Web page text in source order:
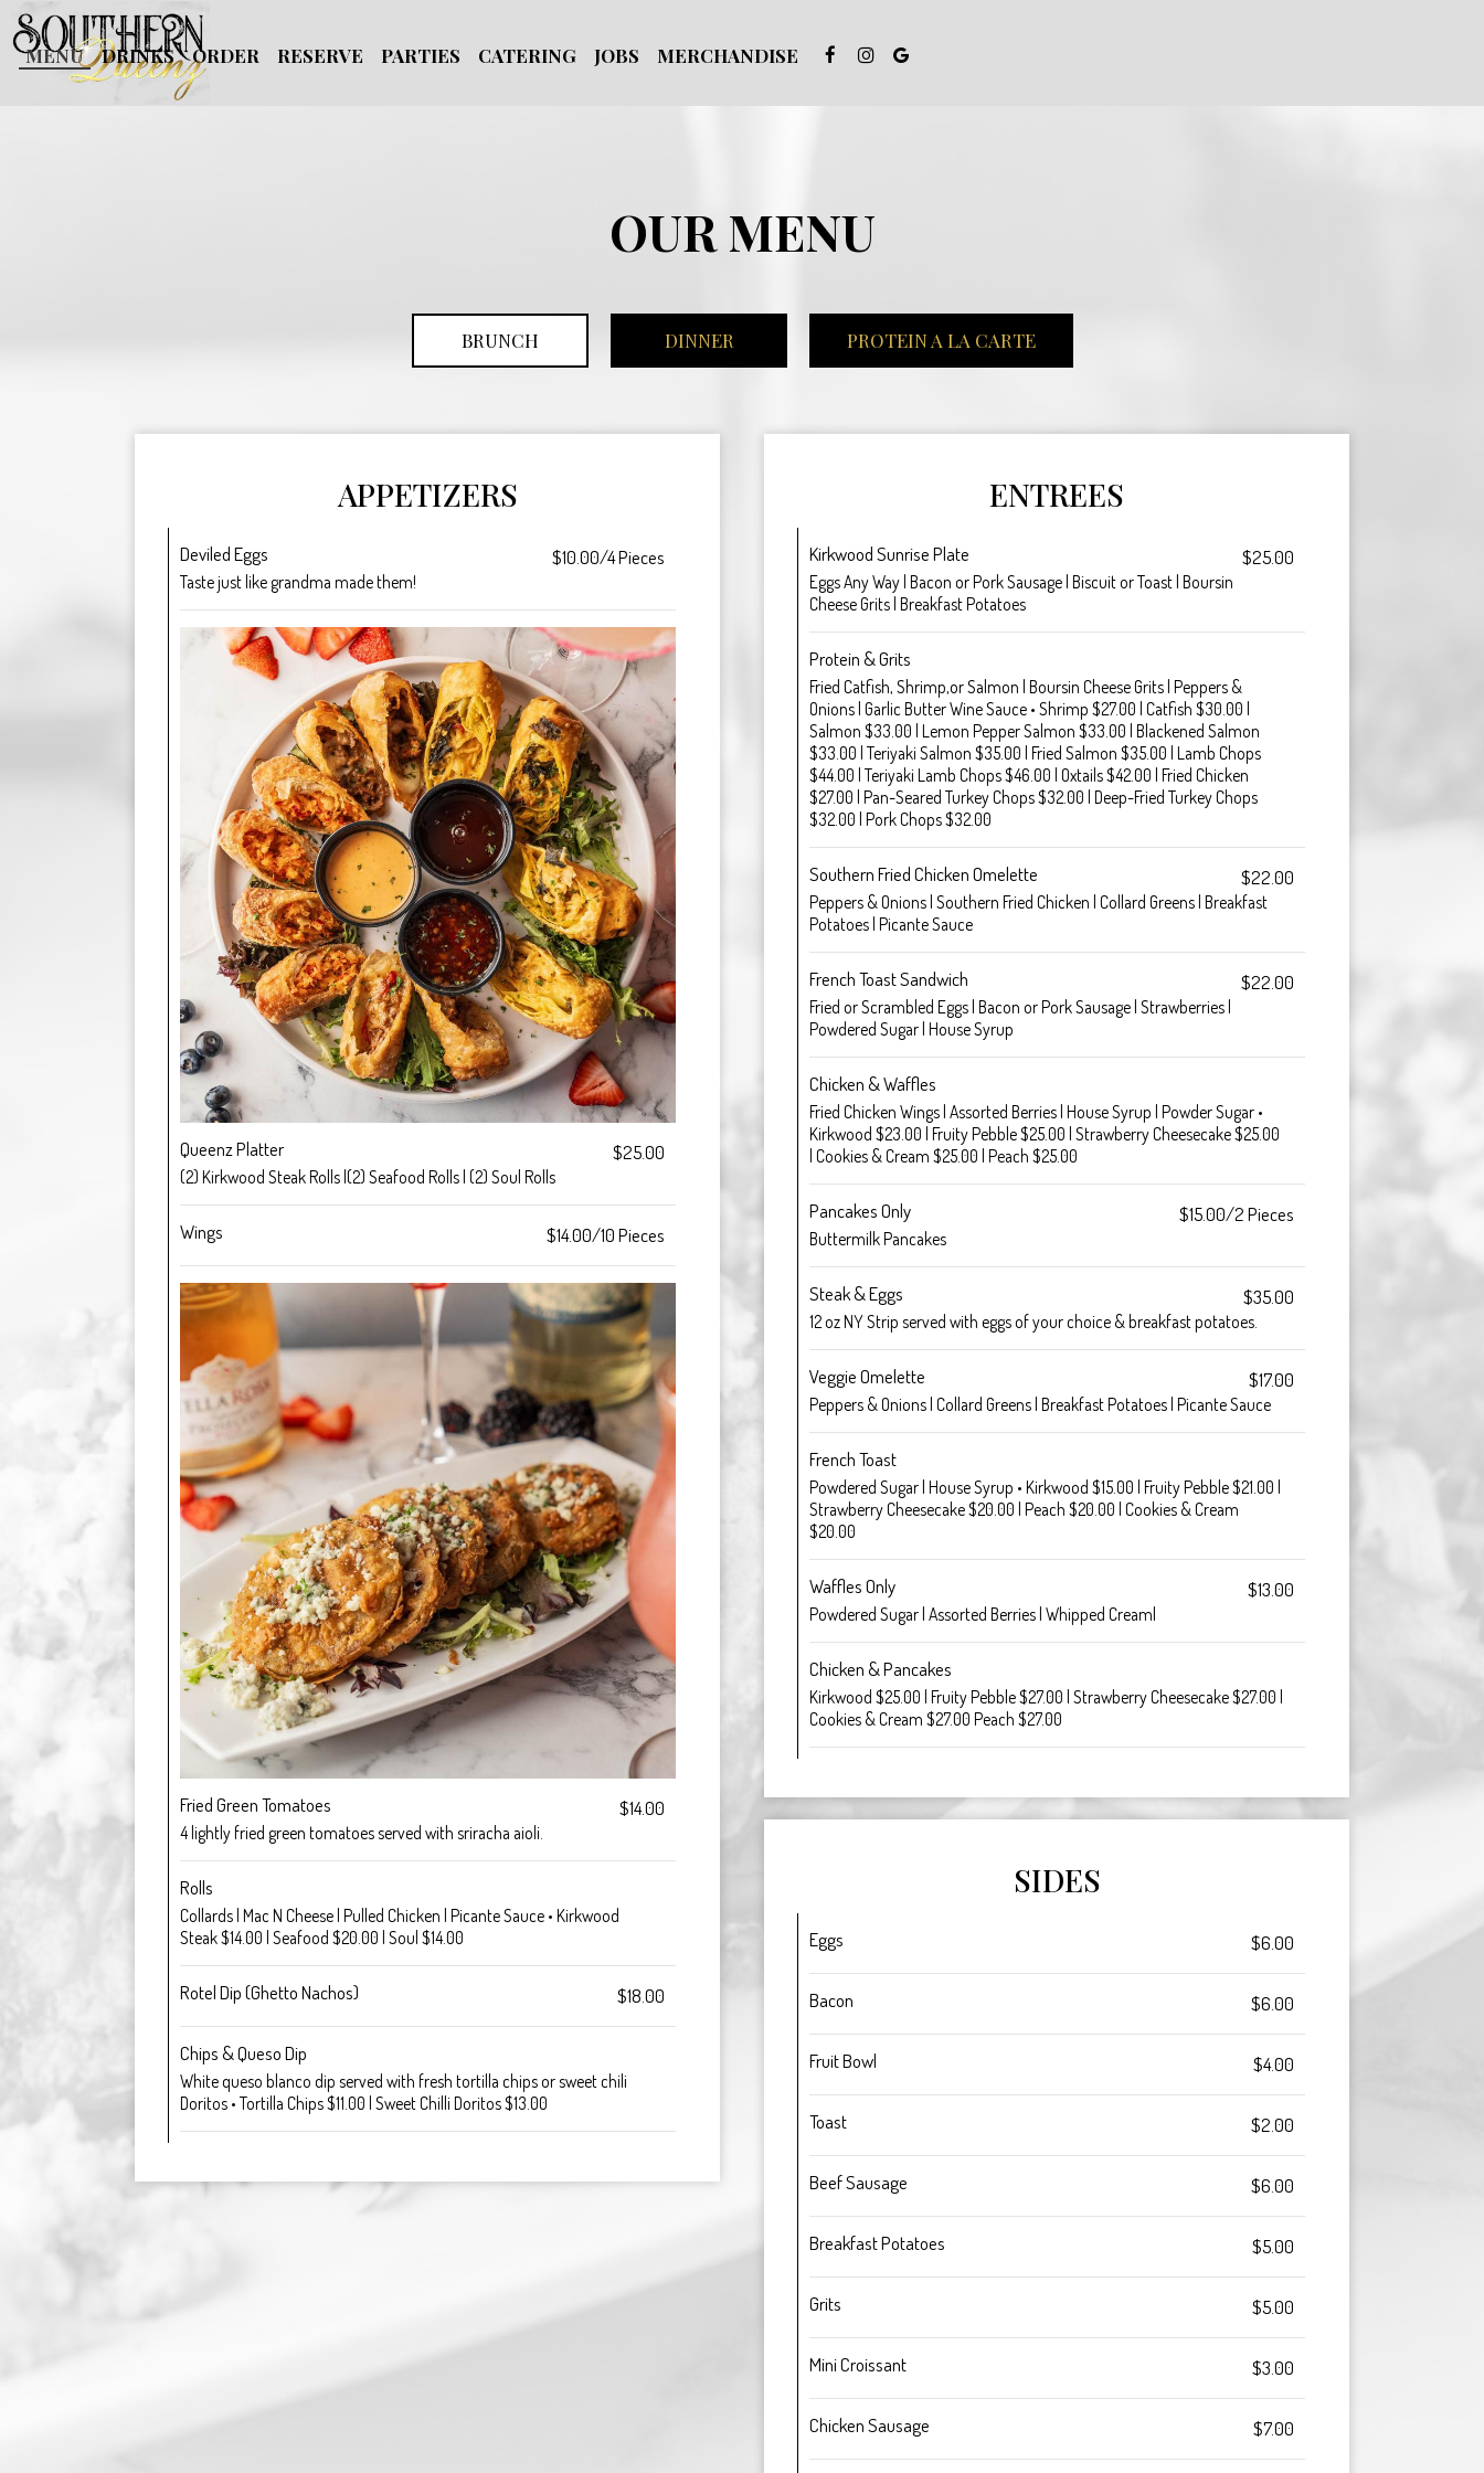
MENU DRINKS ORDER RESERVE PARTIES CATERING JOBS MERCHANDISE
OUR MENU
BRUNCH DINNER PROTEIN A LA CARTE
APPETIZERS
Deviled Eggs $10.00/4 Pieces
Taste just like grandma made them!
Queenz Platter $25.00
(2) Kirkwood Steak Rolls |(2) Seafood Rolls | (2) Soul Rolls
Wings $14.00/10 Pieces
Fried Green Tomatoes $14.00
4 lightly fried green tomatoes served with sriracha aioli.
Rolls
Collards | Mac N Cheese | Pulled Chicken | Picante Sauce • Kirkwood
Steak $14.00 | Seafood $20.00 | Soul $14.00
Rotel Dip (Ghetto Nachos) $18.00
Chips & Queso Dip
White queso blanco dip served with fresh tortilla chips or sweet chili
Doritos • Tortilla Chips $11.00 | Sweet Chilli Doritos $13.00
ENTREES
Kirkwood Sunrise Plate $25.00
Eggs Any Way | Bacon or Pork Sausage | Biscuit or Toast | Boursin
Cheese Grits | Breakfast Potatoes
Protein & Grits
Fried Catfish, Shrimp,or Salmon | Boursin Cheese Grits | Peppers &
Onions | Garlic Butter Wine Sauce • Shrimp $27.00 | Catfish $30.00 |
Salmon $33.00 | Lemon Pepper Salmon $33.00 | Blackened Salmon
$33.00 | Teriyaki Salmon $35.00 | Fried Salmon $35.00 | Lamb Chops
$44.00 | Teriyaki Lamb Chops $46.00 | Oxtails $42.00 | Fried Chicken
$27.00 | Pan-Seared Turkey Chops $32.00 | Deep-Fried Turkey Chops
$32.00 | Pork Chops $32.00
Southern Fried Chicken Omelette $22.00
Peppers & Onions | Southern Fried Chicken | Collard Greens | Breakfast
Potatoes | Picante Sauce
French Toast Sandwich $22.00
Fried or Scrambled Eggs | Bacon or Pork Sausage | Strawberries |
Powdered Sugar | House Syrup
Chicken & Waffles
Fried Chicken Wings | Assorted Berries | House Syrup | Powder Sugar •
Kirkwood $23.00 | Fruity Pebble $25.00 | Strawberry Cheesecake $25.00
| Cookies & Cream $25.00 | Peach $25.00
Pancakes Only $15.00/2 Pieces
Buttermilk Pancakes
Steak & Eggs $35.00
12 oz NY Strip served with eggs of your choice & breakfast potatoes.
Veggie Omelette $17.00
Peppers & Onions | Collard Greens | Breakfast Potatoes | Picante Sauce
French Toast
Powdered Sugar | House Syrup • Kirkwood $15.00 | Fruity Pebble $21.00 |
Strawberry Cheesecake $20.00 | Peach $20.00 | Cookies & Cream
$20.00
Waffles Only $13.00
Powdered Sugar | Assorted Berries | Whipped Cream|
Chicken & Pancakes
Kirkwood $25.00 | Fruity Pebble $27.00 | Strawberry Cheesecake $27.00 |
Cookies & Cream $27.00 Peach $27.00
SIDES
Eggs $6.00
Bacon $6.00
Fruit Bowl $4.00
Toast $2.00
Beef Sausage $6.00
Breakfast Potatoes $5.00
Grits $5.00
Mini Croissant $3.00
Chicken Sausage $7.00